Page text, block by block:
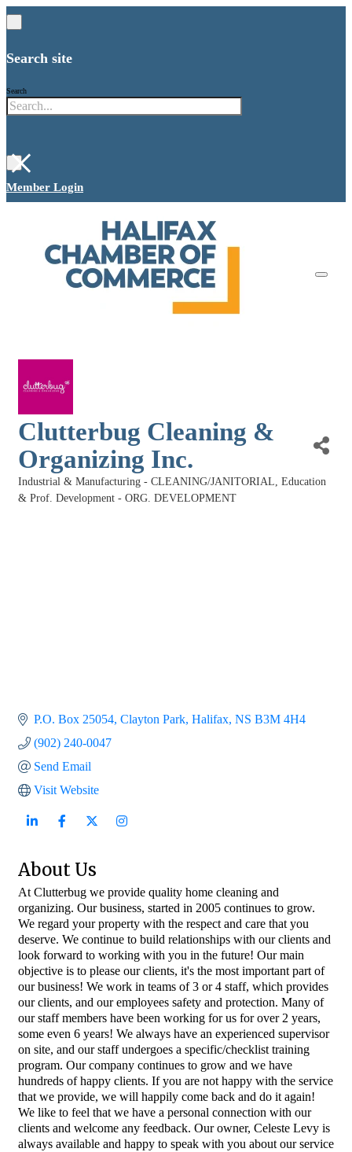
Search site
Search
×
Member Login
Clutterbug Cleaning &
Organizing Inc.
Categories
Industrial & Manufacturing - CLEANING/JANITORIAL Education
& Prof. Development - ORG. DEVELOPMENT
P.O. Box 25054 Clayton Park Halifax NS B3M 4H4
(902) 240-0047
Send Email
Visit Website
About Us
At Clutterbug we provide quality home cleaning and
organizing. Our business, started in 2005 continues to grow.
We regard your property with the respect and care that you
deserve. We continue to build relationships with our clients and
look forward to working with you in the future! Our main
objective is to please our clients, it's the most important part of
our business! We work in teams of 3 or 4 staff, which provides
our clients, and our employees safety and protection. Many of
our staff members have been working for us for over 2 years,
some even 6 years! We always have an experienced supervisor
on site, and our staff undergoes a specific/checklist training
program. Our company continues to grow and we have
hundreds of happy clients. If you are not happy with the service
that we provide, we will happily come back and do it again!
We like to feel that we have a personal connection with our
clients and welcome any feedback. Our owner, Celeste Levy is
always available and happy to speak with you about our service